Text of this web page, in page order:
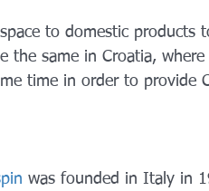
to domestic products
same in Croatia, where
time in order to provide
was founded in Italy in